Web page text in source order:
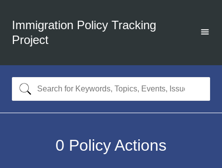
Immigration Policy Tracking
Project
0 Policy Actions